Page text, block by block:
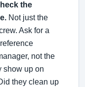
the
Not just the
Ask for a
not the
show up on
they clean up